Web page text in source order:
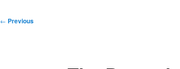
Post
← Previous